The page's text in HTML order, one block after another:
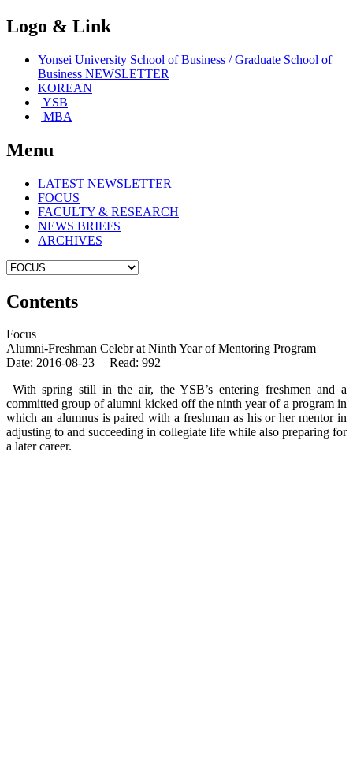
Logo & Link
Yonsei University School of Business / Graduate School of
Business NEWSLETTER
KOREAN
| YSB
| MBA
Menu
LATEST NEWSLETTER
FOCUS
FACULTY & RESEARCH
NEWS BRIEFS
ARCHIVES
Contents
Focus
Alumni-Freshman Celebr at Ninth Year of Mentoring Program
Date: 2016-08-23 | Read: 992
With spring still in the air, the YSB’s entering freshmen and a
committed group of alumni kicked off the ninth year of a program in
which an alumnus is paired with a freshman as his or her mentor in
adjusting to and succeeding in collegiate life while also preparing for
a later career.